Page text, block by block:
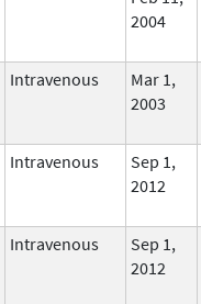
2004
Intravenous
Mar 1,
2003
Intravenous
Sep 1,
2012
Intravenous
Sep 1,
2012